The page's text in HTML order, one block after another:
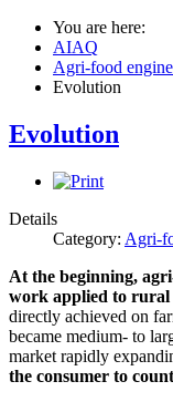
You are here:
AIAQ
Agri-food
Evolution
Evolution
Details
Category: Agri-
At the beginning,
work applied to rural
directly achieved on
became medium- to
market rapidly
the consumer to